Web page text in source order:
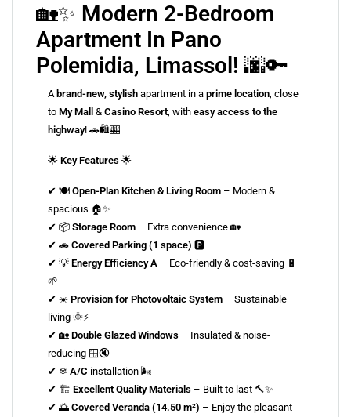
🏡✨ Modern 2-Bedroom
Apartment In Pano
Polemidia, Limassol! 🌆🔑
A brand-new, stylish apartment in a prime location, close
to My Mall & Casino Resort, with easy access to the
highway! 🚗🛍🎰
🌟 Key Features 🌟
✔ 🍽 Open-Plan Kitchen & Living Room – Modern &
spacious 🏠✨
✔ 📦 Storage Room – Extra convenience 🏡
✔ 🚗 Covered Parking (1 space) 🅿️
✔ 💡 Energy Efficiency A – Eco-friendly & cost-saving 🔋
🌱
✔ ☀️ Provision for Photovoltaic System – Sustainable
living 🌞⚡
✔ 🏡 Double Glazed Windows – Insulated & noise-
reducing 🪟🔇
✔ ❄ A/C installation 🌬
✔ 🏗 Excellent Quality Materials – Built to last 🔨✨
✔ 🌅 Covered Veranda (14.50 m²) – Enjoy the pleasant